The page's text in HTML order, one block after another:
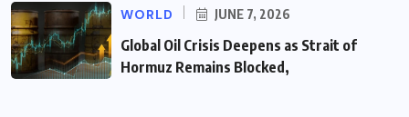
WORLD JUNE 7, 2026
Global Oil Crisis Deepens as Strait of
Hormuz Remains Blocked,